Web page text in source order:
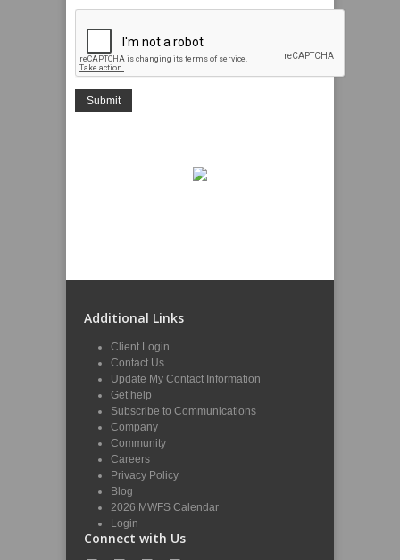
Additional Links
Client Login
Contact Us
Update My Contact Information
Get help
Subscribe to Communications
Company
Community
Careers
Privacy Policy
Blog
2026 MWFS Calendar
Login
Connect with Us